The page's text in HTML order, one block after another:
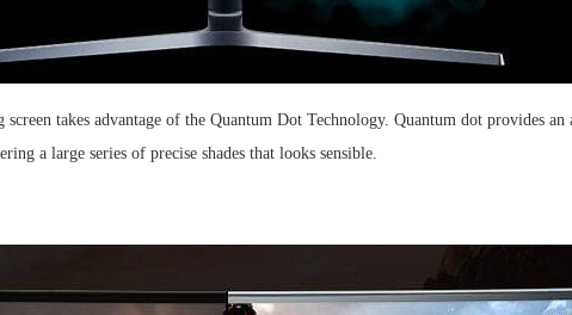
screen takes advantage of the Quantum Dot Technology. Quantum dot provides
a large series of precise shades that looks sensible.